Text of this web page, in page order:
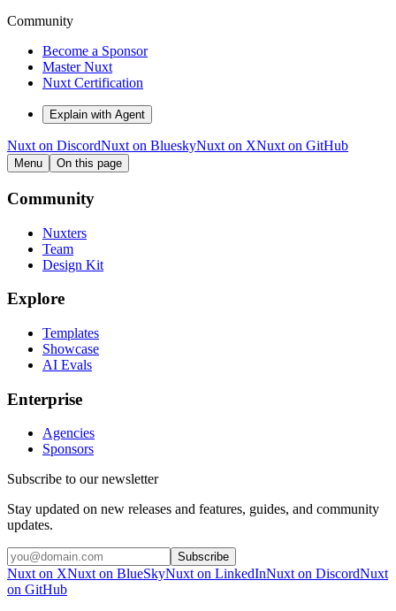
Community
Become a Sponsor
Master Nuxt
Nuxt Certification
Explain with Agent
Nuxt on DiscordNuxt on BlueskyNuxt on XNuxt on GitHub
Menu On this page
Community
Nuxters
Team
Design Kit
Explore
Templates
Showcase
AI Evals
Enterprise
Agencies
Sponsors
Subscribe to our newsletter
Stay updated on new releases and features, guides, and community
updates.
Subscribe
Nuxt on XNuxt on BlueSkyNuxt on LinkedInNuxt on DiscordNuxt
on GitHub